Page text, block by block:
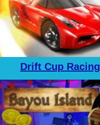
Drift Cup Racing